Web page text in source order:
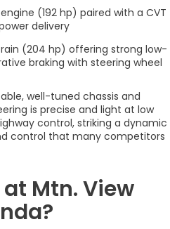
(192 hp) paired with a CVT
delivery
(204 hp) offering strong low-
braking with steering wheel
well-tuned chassis and
is precise and light at low
control, striking a dynamic
control that many competitors
Mtn. View